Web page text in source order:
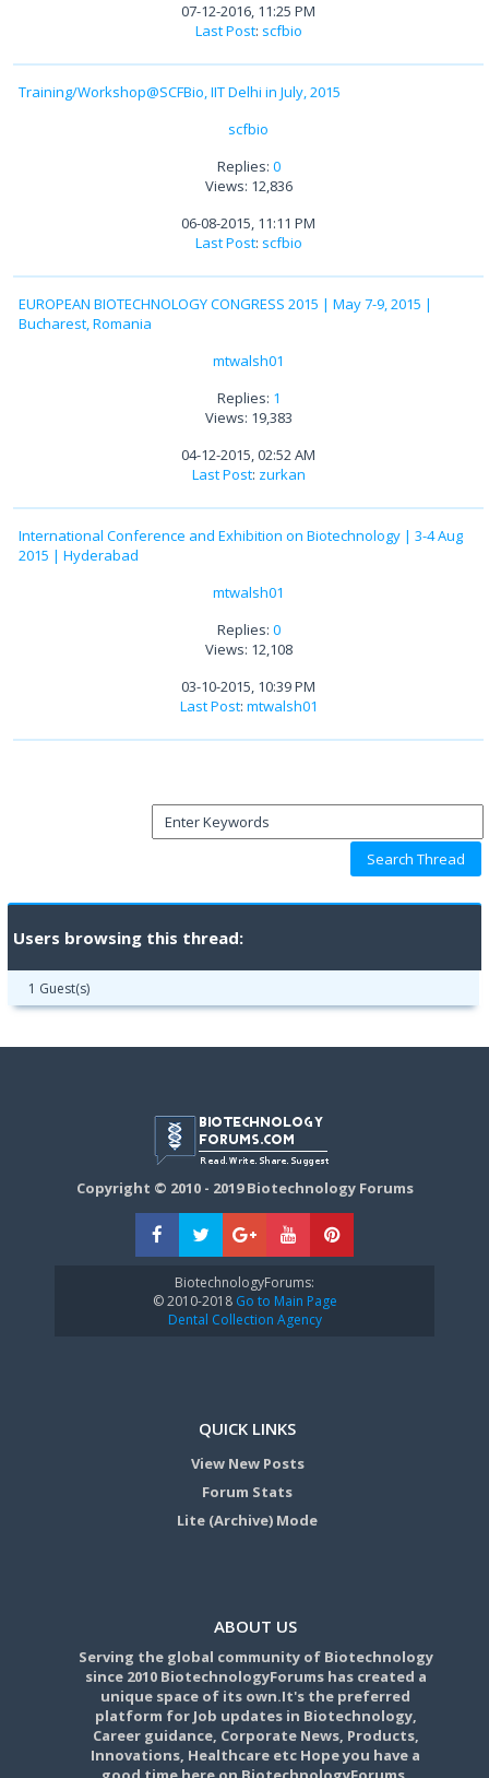
07-12-2016, 11:25 PM
Last Post: scfbio
Training/Workshop@SCFBio, IIT Delhi in July, 2015
scfbio
Replies: 0
Views: 12,836
06-08-2015, 11:11 PM
Last Post: scfbio
EUROPEAN BIOTECHNOLOGY CONGRESS 2015 | May 7-9, 2015 |
Bucharest, Romania
mtwalsh01
Replies: 1
Views: 19,383
04-12-2015, 02:52 AM
Last Post: zurkan
International Conference and Exhibition on Biotechnology | 3-4 Aug
2015 | Hyderabad
mtwalsh01
Replies: 0
Views: 12,108
03-10-2015, 10:39 PM
Last Post: mtwalsh01
Users browsing this thread:
1 Guest(s)
Copyright © 2010 - 2019 Biotechnology Forums
BiotechnologyForums:
© 2010-2018Go to Main Page
Dental Collection Agency
QUICK LINKS
View New Posts
Forum Stats
Lite (Archive) Mode
ABOUT US
Serving the global community of Biotechnology
since 2010 BiotechnologyForums has created a
unique space of its own.It's the preferred
platform for Job updates in Biotechnology,
Career guidance, Corporate News, Products,
Innovations, Healthcare etc Hope you have a